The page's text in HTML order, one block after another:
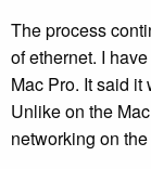
The process
of ethernet. I
Mac Pro. It said it
Unlike on the
networking on